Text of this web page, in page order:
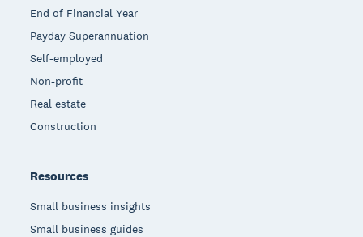
End of Financial Year
Payday Superannuation
Self-employed
Non-profit
Real estate
Construction
Resources
Small business insights
Small business guides